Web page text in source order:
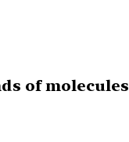
of molecules